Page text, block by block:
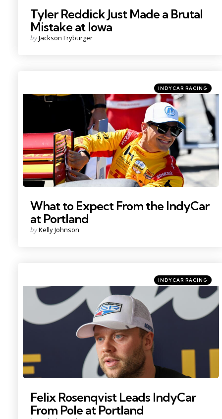
Tyler Reddick Just Made a Brutal
Mistake at Iowa
Posted
byJackson Fryburger
Photo Credit: Kristin Enzor.
Categories
Posted
in
INDYCAR RACING
What to Expect From the IndyCar
at Portland
Posted
byKelly Johnson
Photo Credit: Imagn.
Categories
Posted
in
INDYCAR RACING
Felix Rosenqvist Leads IndyCar
From Pole at Portland